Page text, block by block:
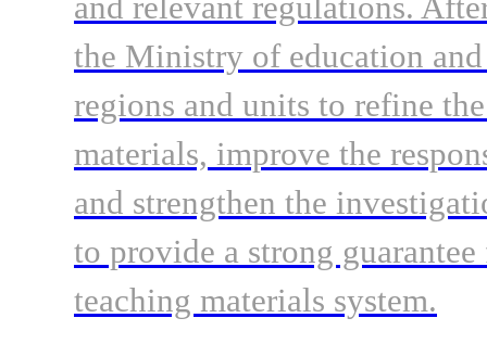
and relevant regulations.
the Ministry of education
regions and units to refine
materials, improve the
and strengthen the
to provide a strong
teaching materials system.